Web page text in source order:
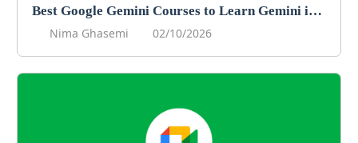
Best Google Gemini Courses to Learn Gemini in 2026
Nima Ghasemi
02/10/2026